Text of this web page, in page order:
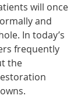
will once
and
In today’s
frequently
the